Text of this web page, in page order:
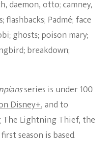
series is under 100
Disney+, and to
The Lightning Thief, the
season is based.